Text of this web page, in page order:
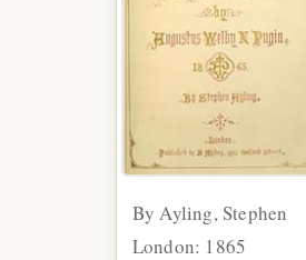
By Ayling, Stephen
London: 1865